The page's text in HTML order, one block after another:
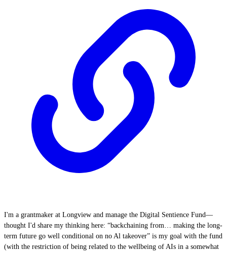
I'm a grantmaker at Longview and manage the Digital Sentience Fund—
thought I'd share my thinking here: “backchaining from… making the long-
term future go well conditional on no Al takeover” is my goal with the fund
(with the restriction of being related to the wellbeing of AIs in a somewhat